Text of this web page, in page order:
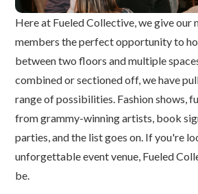
Here at Fueled Collective, we give our
members the perfect opportunity to
between two floors and multiple
combined or sectioned off, we have
range of possibilities. Fashion shows,
from grammy-winning artists, book
parties, and the list goes on. If you're
unforgettable event venue, Fueled
be.